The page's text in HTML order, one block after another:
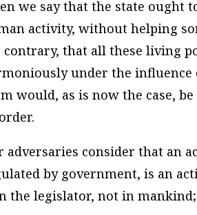
we say that the state ought
activity, without helping
contrary, that all these living
under the influence
would, as is now the case,
adversaries consider that an
by government, is an
the legislator, not in